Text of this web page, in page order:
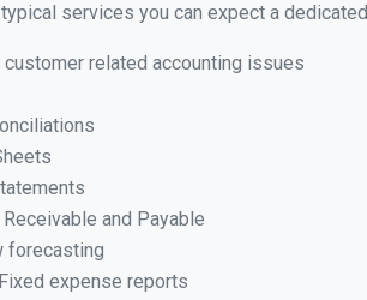
services you can expect a
customer related accounting issues
and Payable
forecasting
expense reports